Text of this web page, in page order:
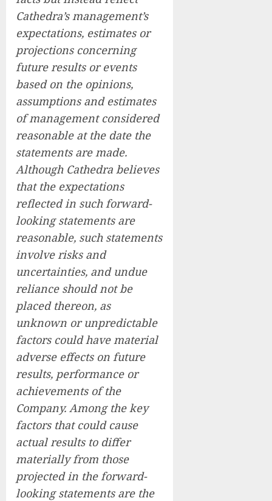
Cathedra’s management’s
expectations, estimates or
projections concerning
future results or events
based on the opinions,
assumptions and estimates
of management considered
reasonable at the date the
statements are made.
Although Cathedra believes
that the expectations
reflected in such forward-
looking statements are
reasonable, such statements
involve risks and
uncertainties, and undue
reliance should not be
placed thereon, as
unknown or unpredictable
factors could have material
adverse effects on future
results, performance or
achievements of the
Company. Among the key
factors that could cause
actual results to differ
materially from those
projected in the forward-
looking statements are the